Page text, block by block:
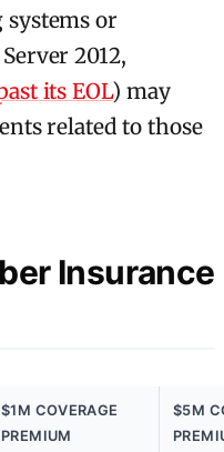
or
2012,
its EOL) may
related to those
Insurance
$1M COVERAGE
PREMIUM
$5M